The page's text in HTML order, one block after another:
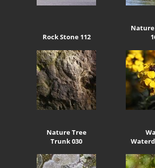
Rock Stone 112
Nature
Nature Tree
Trunk 030